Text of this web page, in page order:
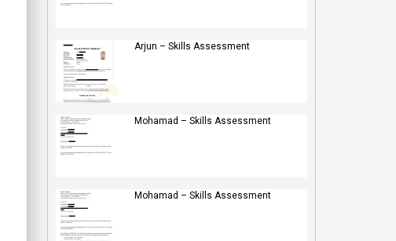
Arjun – Skills Assessment
Mohamad – Skills Assessment
Mohamad – Skills Assessment